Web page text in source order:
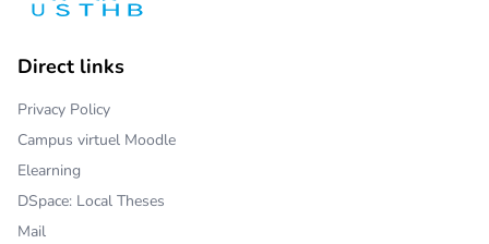
Direct links
Privacy Policy
Campus virtuel Moodle
Elearning
DSpace: Local Theses
Mail